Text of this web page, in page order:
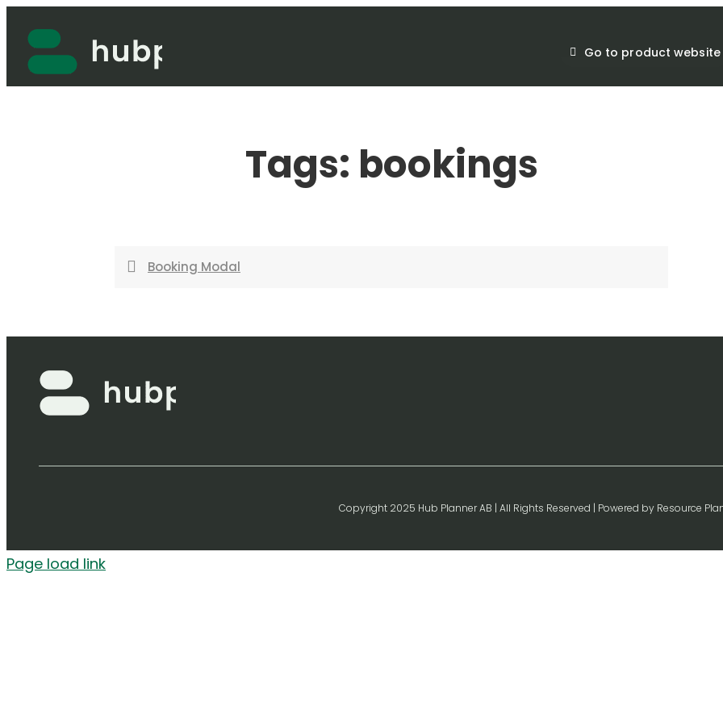
content
Go to product website
Tags: bookings
Booking Modal
Copyright 2025 Hub Planner AB | All Rights Reserved | Powered by Resource
Page load link